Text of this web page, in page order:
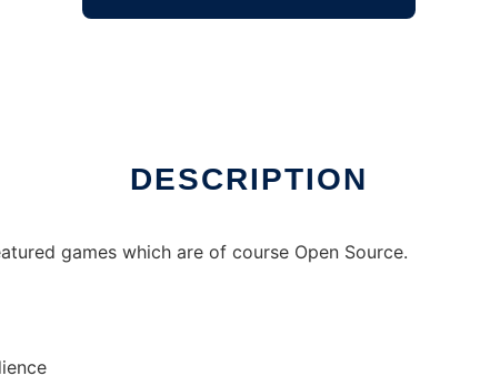
DESCRIPTION
games which are of course Open Source.